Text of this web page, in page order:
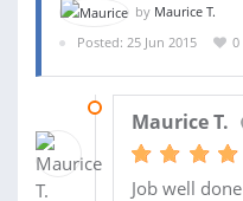
by Maurice T.
Posted: 25 Jun 2015
0
Maurice T.
Job well done